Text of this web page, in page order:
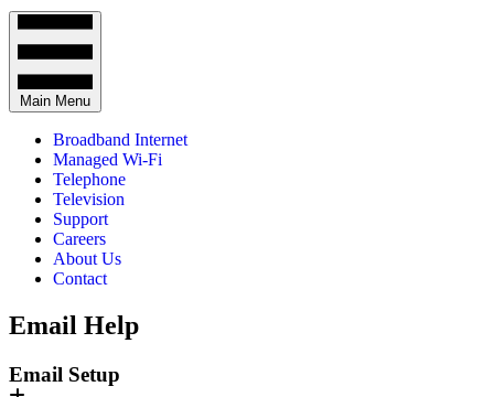
Main Menu
Broadband Internet
Managed Wi-Fi
Telephone
Television
Support
Careers
About Us
Contact
Email Help
Email Setup